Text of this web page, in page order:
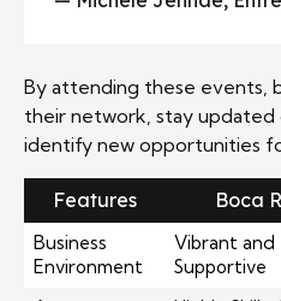
By attending these events,
their network, stay updated
identify new opportunities
Features Boca
Business
Environment
Vibrant and
Supportive